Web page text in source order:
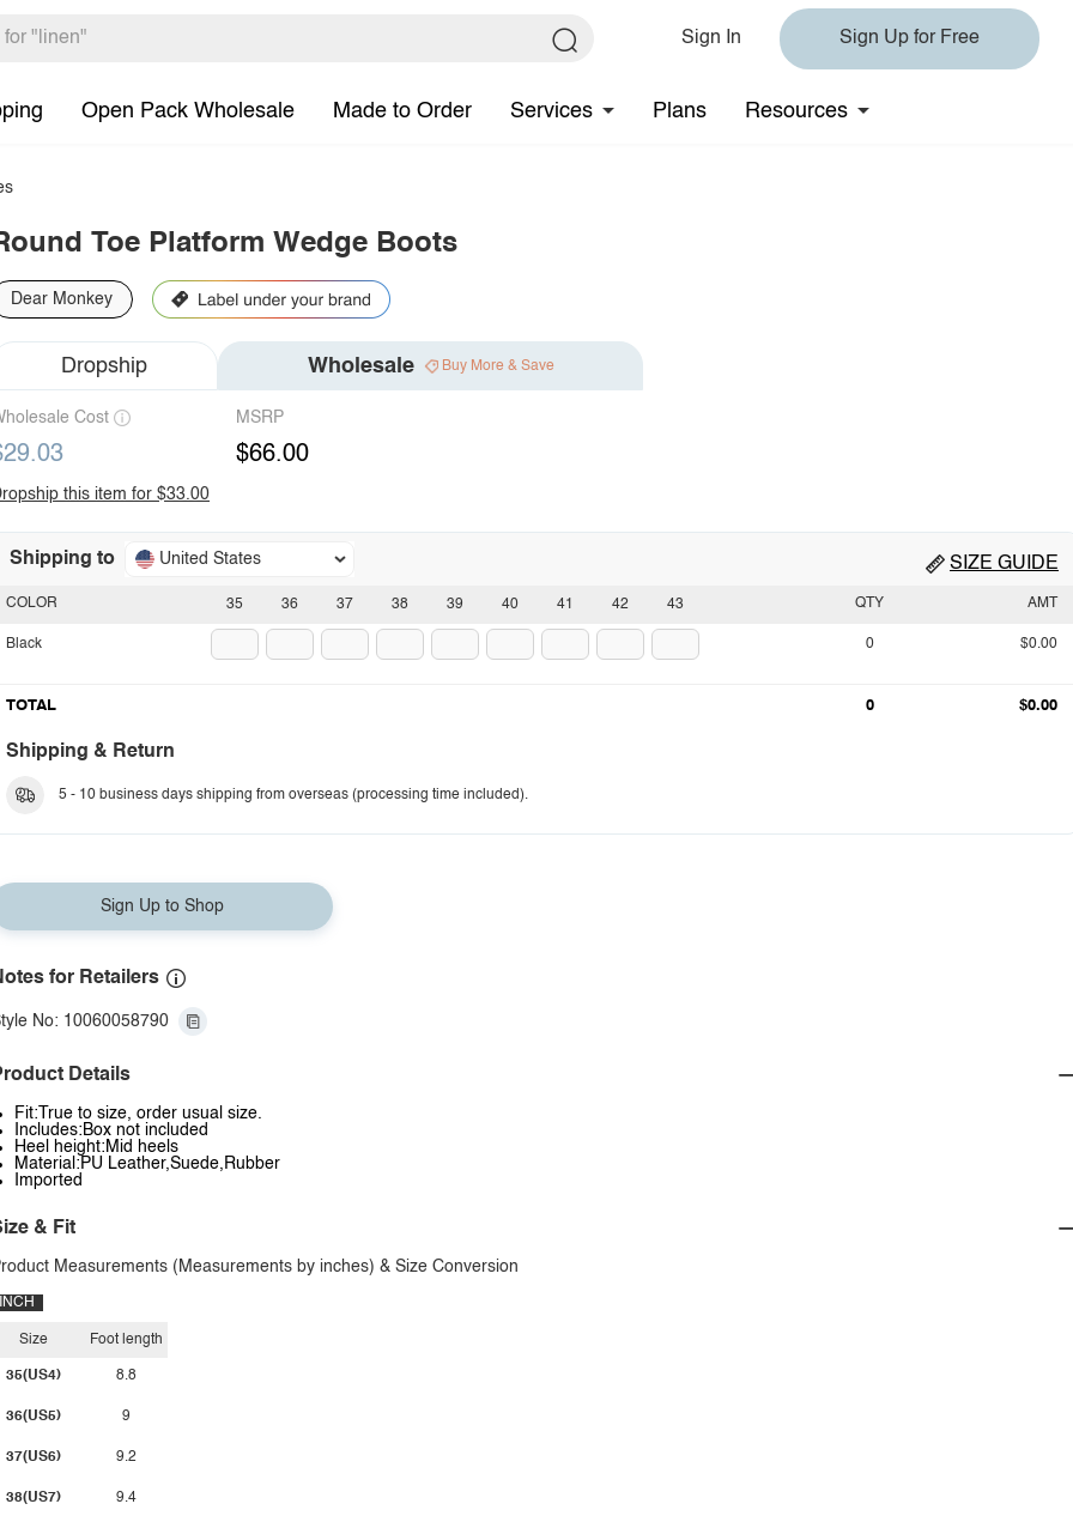
Sign In Sign Up for Free
Open Pack Wholesale Made to Order Services Plans Resources
Toe Platform Wedge Boots
Dear Monkey
Dropship Wholesale Buy More & Save
Cost MSRP
$66.00
this item for $33.00
Shipping to United States SIZE GUIDE
35 36 37 38 39 40 41 42 43
COLOR
Black
QTY AMT
0 $0.00
TOTAL 0 $0.00
Shipping & Return
5 - 10 business days shipping from overseas (processing time included).
Sign Up to Shop
for Retailers
No: 10060058790
Details
Fit:True to size, order usual size.
Includes:Box not included
Heel height:Mid heels
Material:PU Leather,Suede,Rubber
Imported
& Fit
Measurements (Measurements by inches) & Size Conversion
INCH
Size
35(US4)
36(US5)
37(US6)
38(US7)
Foot length
8.8
9
9.2
9.4